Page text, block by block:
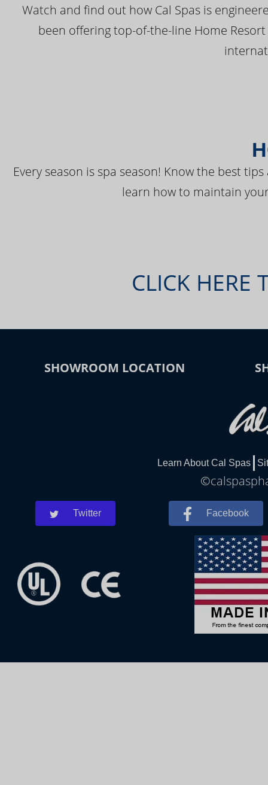
Watch and find out how Cal Spas is
been offering top-of-the-line Home
Every season is spa season! Know the best
learn how to maintain
CLICK HERE
SHOWROOM LOCATION
Learn About Cal Spas
Twitter Facebook